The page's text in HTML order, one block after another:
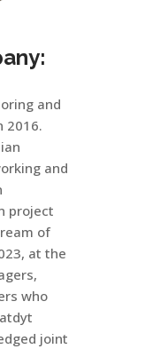
and
2016.
and
project
of
at the
who
joint